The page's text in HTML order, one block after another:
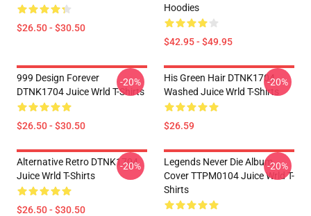
$26.50 - $30.50
Hoodies
$42.95 - $49.95
999 Design Forever
DTNK1704 Juice Wrld T-Shirts
$26.50 - $30.50
-20%
His Green Hair DTNK1704
Washed Juice Wrld T-Shirts
$26.59
-20%
Alternative Retro DTNK1704
Juice Wrld T-Shirts
$26.50 - $30.50
-20%
Legends Never Die Album
Cover TTPM0104 Juice Wrld T-
Shirts
-20%